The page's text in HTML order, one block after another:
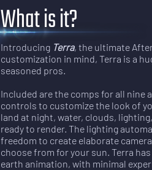
What is it?
Introducing Terra, the ultimate
customization in mind, Terra is a
seasoned pros.
Included are the comps for all nine
controls to customize the look of
land at night, water, clouds,
ready to render. The lighting
freedom to create elaborate
choose from for your sun. Terra
earth animation, with minimal